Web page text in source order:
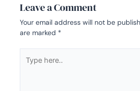
Leave a Comment
Your email address will not be
are marked *
here..